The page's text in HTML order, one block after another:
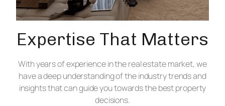
Expertise That Matters
With years of experience in the real estate market, we
have a deep understanding of the industry trends and
insights that can guide you towards the best property
decisions.